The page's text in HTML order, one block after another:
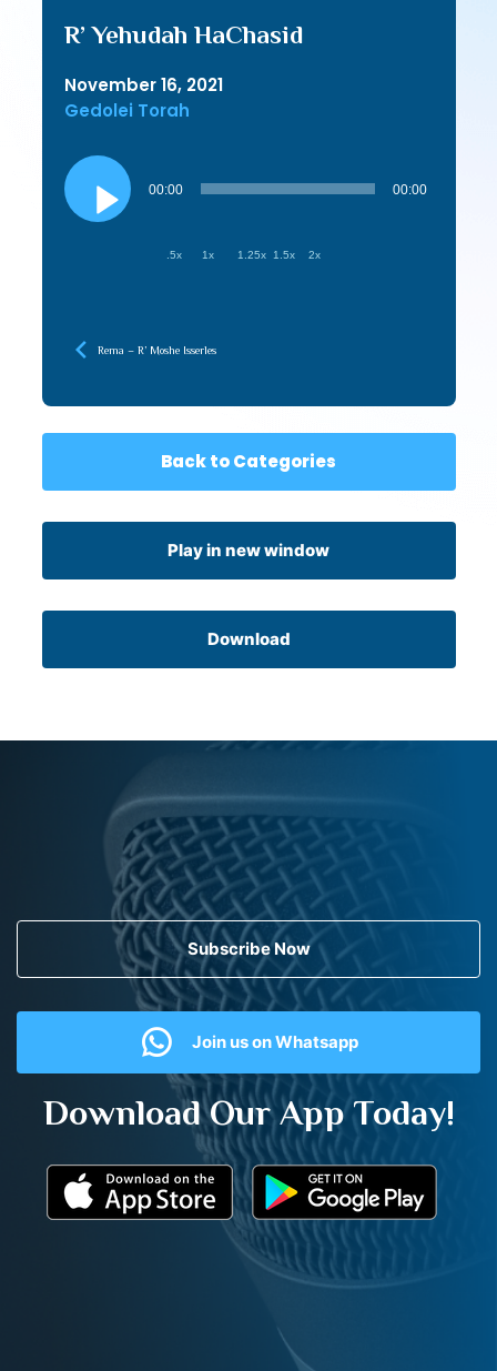
R’ Yehudah HaChasid
November 16, 2021
Gedolei Torah
Audio
Player
00:00 00:00
.5x 1x 1.25x 1.5x 2x
Rema – R’ Moshe Isserles
Back to Categories
Play in new window
Download
Subscribe Now
Join us on Whatsapp
Download Our App Today!